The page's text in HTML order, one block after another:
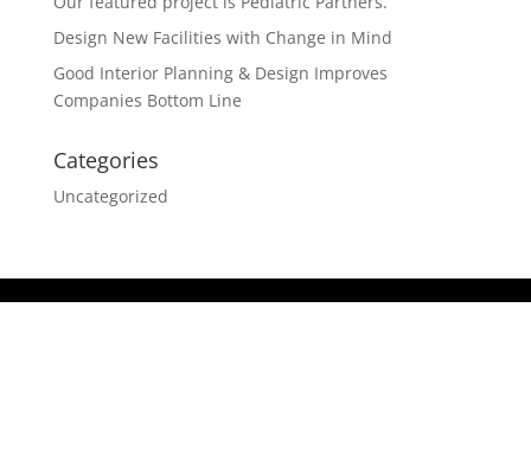
Design New Facilities with Change in Mind
Good Interior Planning & Design Improves
Companies Bottom Line
Categories
Uncategorized